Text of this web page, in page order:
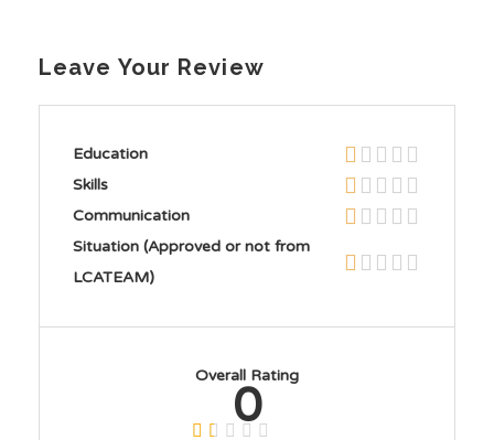
Leave Your Review
Education
Skills
Communication
Situation (Approved or not from
LCATEAM)
Overall Rating
0